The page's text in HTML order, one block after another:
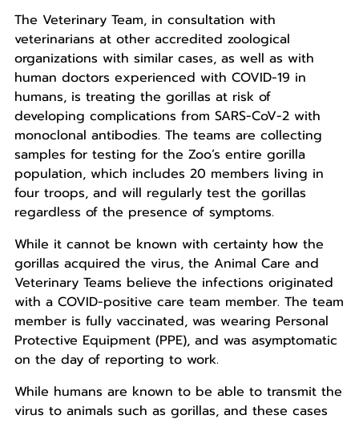
The Veterinary Team, in consultation with
veterinarians at other accredited zoological
organizations with similar cases, as well as with
human doctors experienced with COVID-19 in
humans, is treating the gorillas at risk of
developing complications from SARS-CoV-2 with
monoclonal antibodies. The teams are collecting
samples for testing for the Zoo’s entire gorilla
population, which includes 20 members living in
four troops, and will regularly test the gorillas
regardless of the presence of symptoms.
While it cannot be known with certainty how the
gorillas acquired the virus, the Animal Care and
Veterinary Teams believe the infections originated
with a COVID-positive care team member. The team
member is fully vaccinated, was wearing Personal
Protective Equipment (PPE), and was asymptomatic
on the day of reporting to work.
While humans are known to be able to transmit the
virus to animals such as gorillas, and these cases